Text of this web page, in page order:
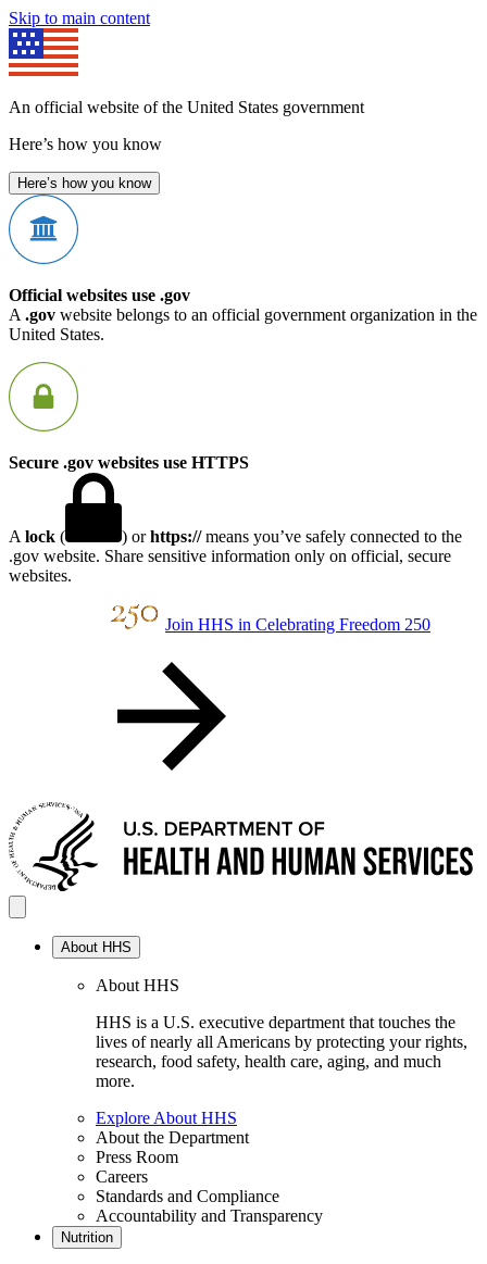
Skip to main content
An official website of the United States government
Here’s how you know
Here’s how you know
Official websites use .gov
A .gov website belongs to an official government organization in the
United States.
Secure .gov websites use HTTPS
A lock ( ) orhttps://means you’ve safely connected to the
.gov website. Share sensitive information only on official, secure
websites.
Join HHS in Celebrating Freedom 250
About HHS
About HHS
HHS is a U.S. executive department that touches the
lives of nearly all Americans by protecting your rights,
research, food safety, health care, aging, and much
more.
Explore About HHS
About the Department
Press Room
Careers
Standards and Compliance
Accountability and Transparency
Nutrition